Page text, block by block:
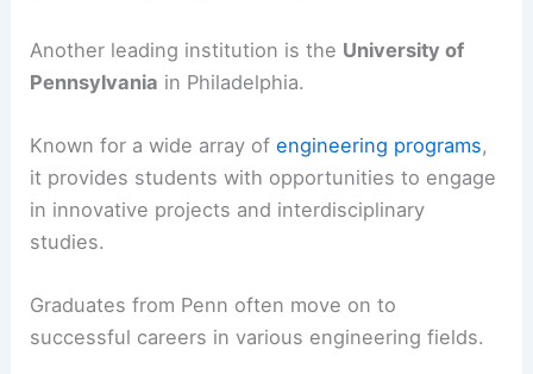
Another leading institution is the University of
Pennsylvania in Philadelphia.
Known for a wide array ofengineering programs,
it provides students with opportunities to engage
in innovative projects and interdisciplinary
studies.
Graduates from Penn often move on to
successful careers in various engineering fields.